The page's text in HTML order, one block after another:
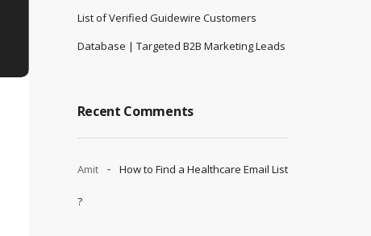
List of Verified Guidewire Customers
Database | Targeted B2B Marketing Leads
Recent Comments
Amit How to Find a Healthcare Email List
?